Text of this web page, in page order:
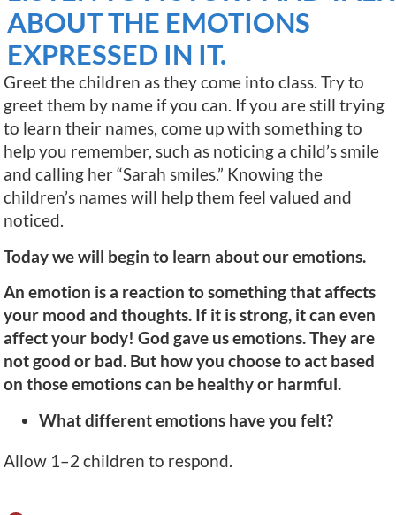
ABOUT THE EMOTIONS
EXPRESSED IN IT.
Greet the children as they come into class. Try to
greet them by name if you can. If you are still trying
to learn their names, come up with something to
help you remember, such as noticing a child’s smile
and calling her “Sarah smiles.” Knowing the
children’s names will help them feel valued and
noticed.
Today we will begin to learn about our emotions.
An emotion is a reaction to something that affects
your mood and thoughts. If it is strong, it can even
affect your body! God gave us emotions. They are
not good or bad. But how you choose to act based
on those emotions can be healthy or harmful.
What different emotions have you felt?
Allow 1–2 children to respond.